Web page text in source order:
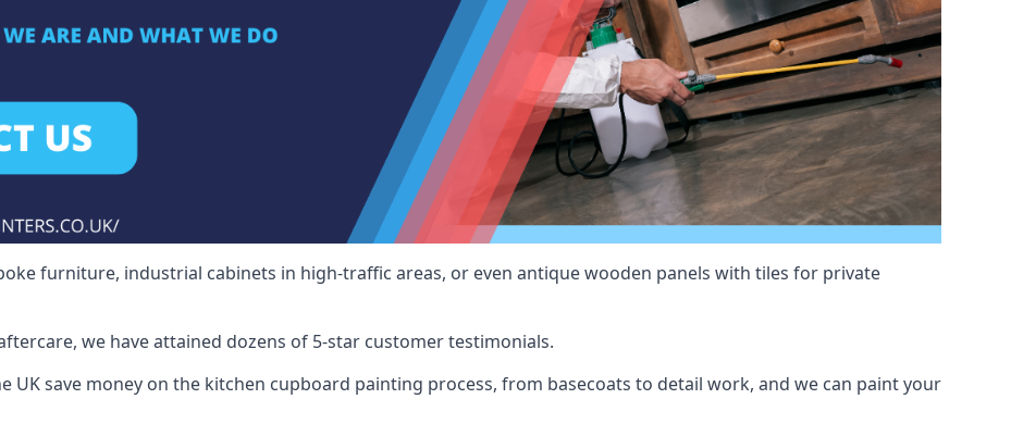
furniture, industrial cabinets in high-traffic areas, or even antique wooden panels with tiles for private
we have attained dozens of 5-star customer testimonials.
UK save money on the kitchen cupboard painting process, from basecoats to detail work, and we can paint your